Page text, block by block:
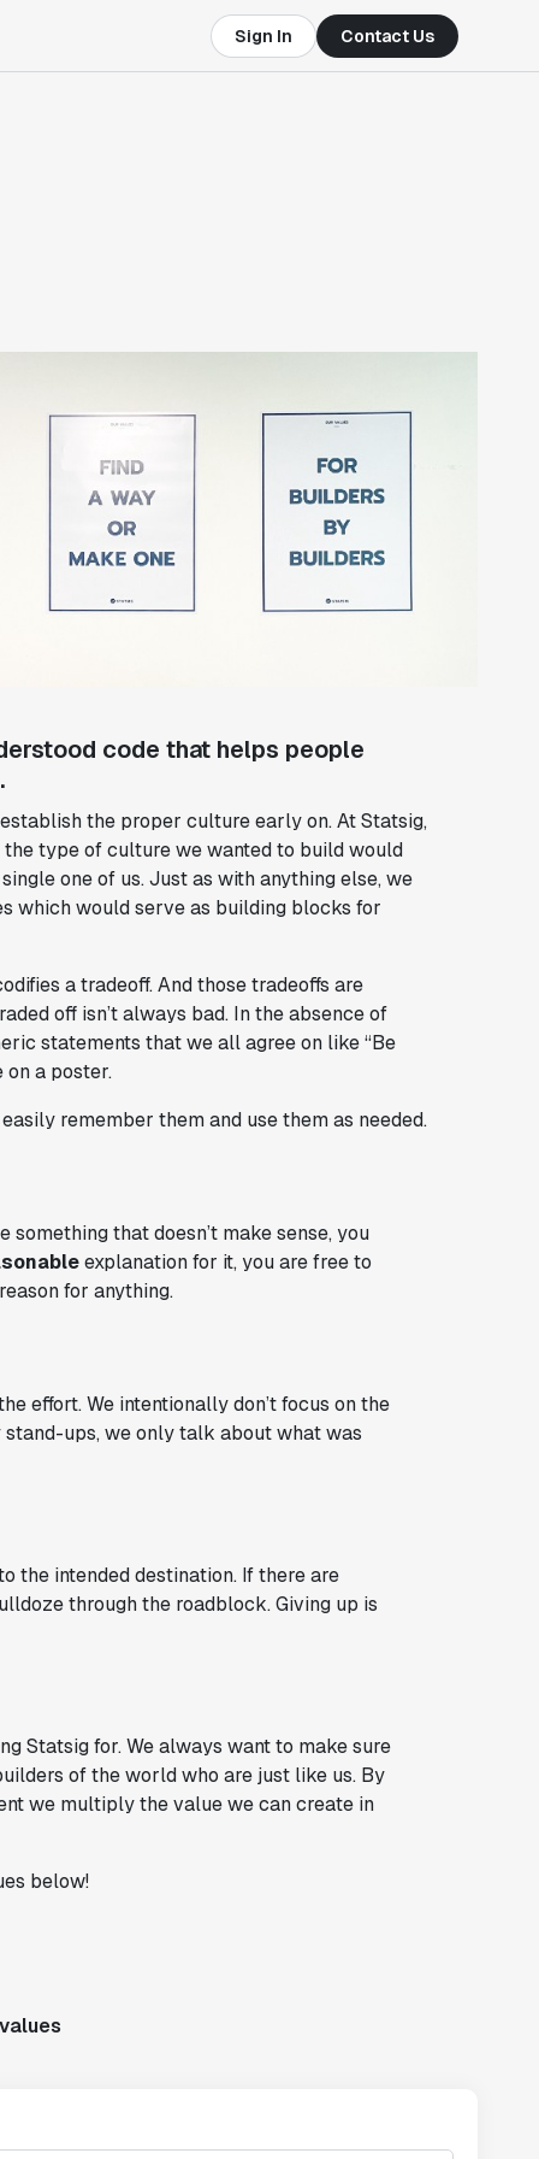
Sign In Contact Us
code that helps people
the proper culture early on. At Statsig,
type of culture we wanted to build would
one of us. Just as with anything else, we
which would serve as building blocks for
a tradeoff. And those tradeoffs are
off isn’t always bad. In the absence of
statements that we all agree on like “Be
on a poster.
remember them and use them as needed.
that doesn’t make sense, you
explanation for it, you are free to
for anything.
effort. We intentionally don’t focus on the
ups, we only talk about what was
the intended destination. If there are
through the roadblock. Giving up is
Statsig for. We always want to make sure
of the world who are just like us. By
we multiply the value we can create in
below!